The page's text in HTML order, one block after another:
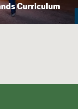
Curriculum